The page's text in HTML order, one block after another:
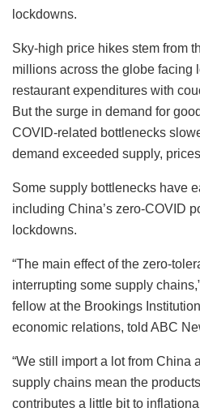
lockdowns.
Sky-high price hikes stem from
millions across the globe facing
restaurant expenditures with
But the surge in demand for
COVID-related bottlenecks
demand exceeded supply,
Some supply bottlenecks have
including China’s zero-COVID
lockdowns.
“The main effect of the zero-
interrupting some supply
fellow at the Brookings
economic relations, told ABC
“We still import a lot from China
supply chains mean the
contributes a little bit to